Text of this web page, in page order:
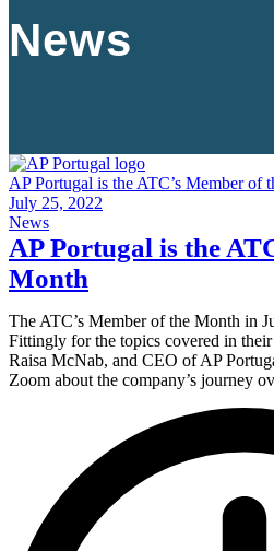
News
AP Portugal is the ATC’s Member of
July 25, 2022
News
AP Portugal is the
Month
The ATC’s Member of the Month in
Fittingly for the topics covered in
Raisa McNab, and CEO of AP
Zoom about the company’s journey